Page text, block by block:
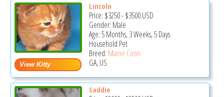
Lincoln
Price: $3250-$3500USD
Gender: Male
Age: 5 Months, 3 Weeks, 5 Days
Household Pet
Breed: Maine Coon
GA, US
Saddie